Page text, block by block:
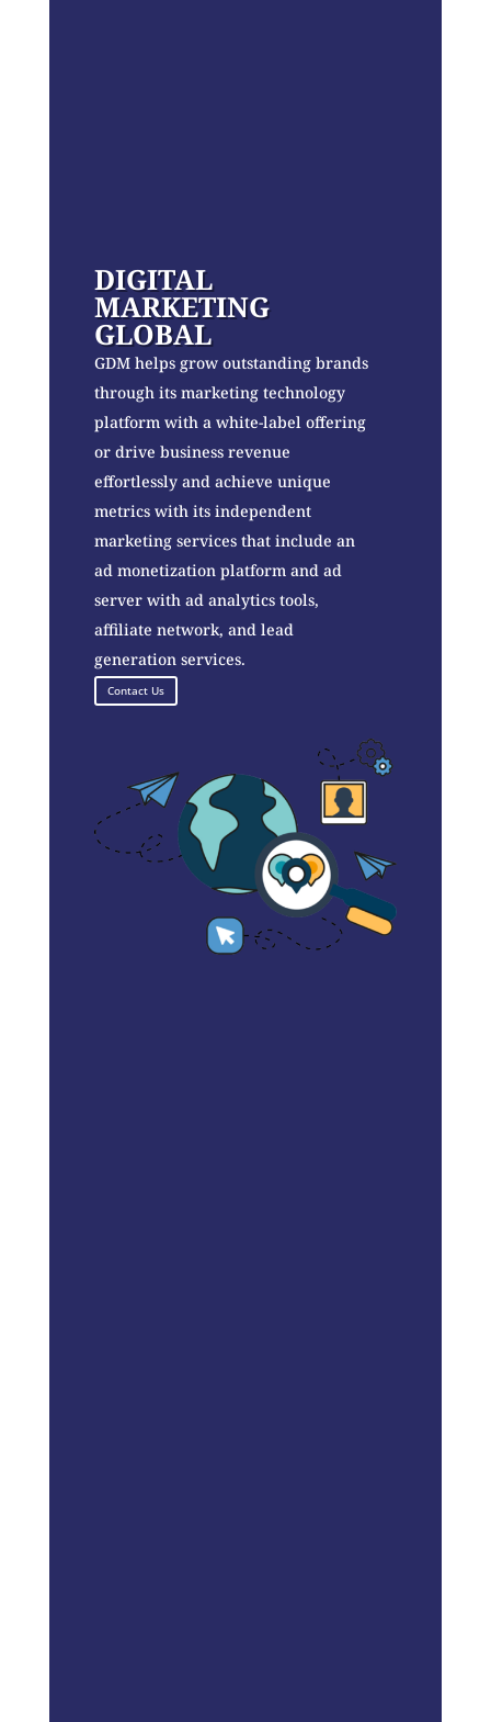
DIGITAL
MARKETING
GLOBAL
GDM helps grow outstanding brands
through its marketing technology
platform with a white-label offering
or drive business revenue
effortlessly and achieve unique
metrics with its independent
marketing services that include an
ad monetization platform and ad
server with ad analytics tools,
affiliate network, and lead
generation services.
Contact Us